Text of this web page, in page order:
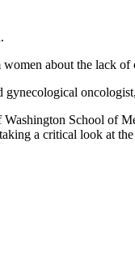
about the lack
School of
a critical look at